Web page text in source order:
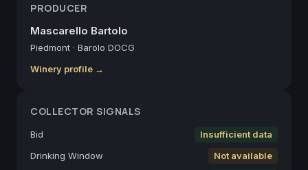
PRODUCER
Mascarello Bartolo
Piedmont · Barolo DOCG
Winery profile →
COLLECTOR SIGNALS
Bid
Insufficient data
Drinking Window
Not available